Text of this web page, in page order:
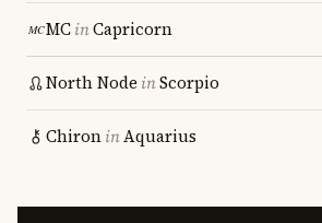
MCinCapricorn
North Node inScorpio
ChironinAquarius